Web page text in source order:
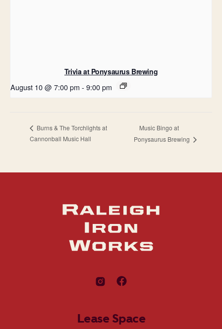
Trivia at Ponysaurus Brewing
August 10 @ 7:00 pm - 9:00 pm
Burns & The Torchlights at
Cannonball Music Hall
Music Bingo at
Ponysaurus Brewing
Lease Space